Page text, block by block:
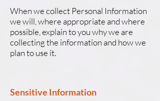
When we collect Personal Information
we will, where appropriate and where
possible, explain to you why we are
collecting the information and how we
plan to use it.
Sensitive Information